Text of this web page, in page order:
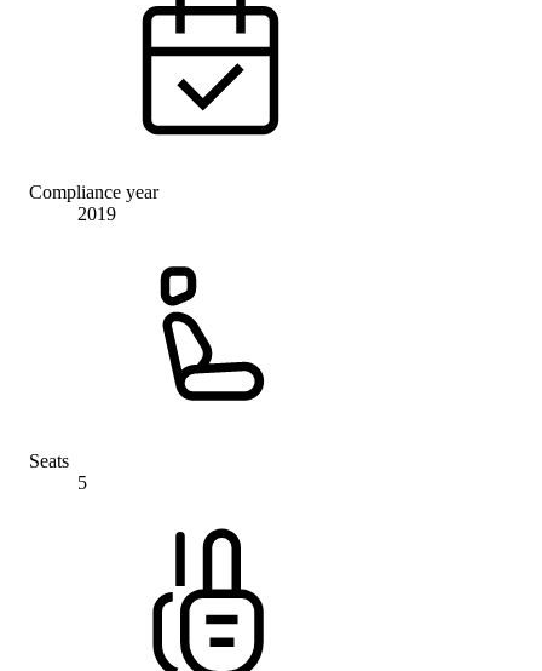
Compliance year
2019
Seats
5